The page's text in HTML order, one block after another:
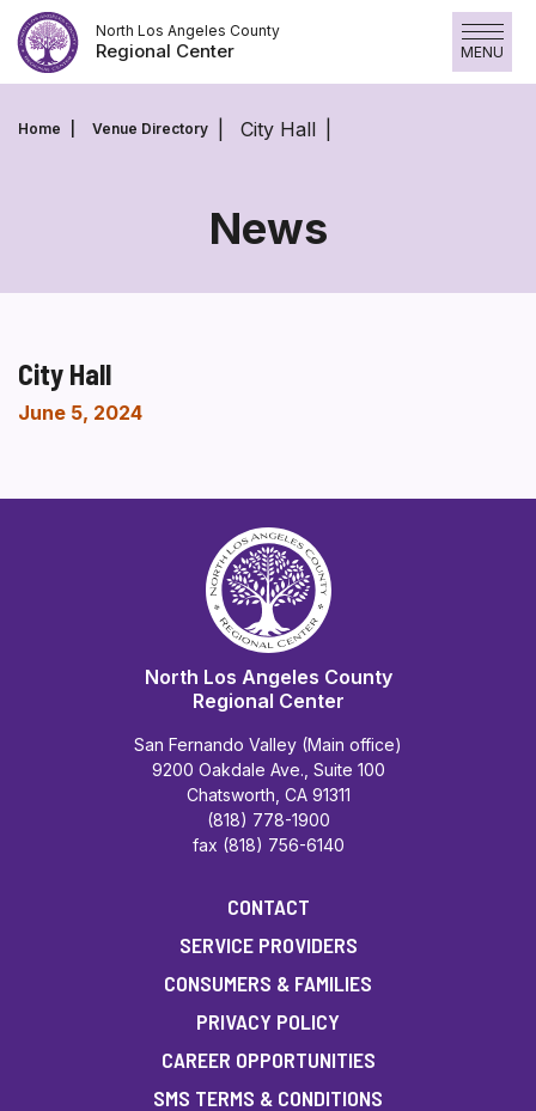
Skip
to
content
North Los Angeles County
Regional Center MENU
Home Venue Directory City Hall
News
City Hall
June 5, 2024
North Los Angeles County
Regional Center
San Fernando Valley (Main office)
9200 Oakdale Ave., Suite 100
Chatsworth, CA 91311
(818) 778-1900
fax (818) 756-6140
CONTACT
SERVICE PROVIDERS
CONSUMERS & FAMILIES
PRIVACY POLICY
CAREER OPPORTUNITIES
SMS TERMS & CONDITIONS